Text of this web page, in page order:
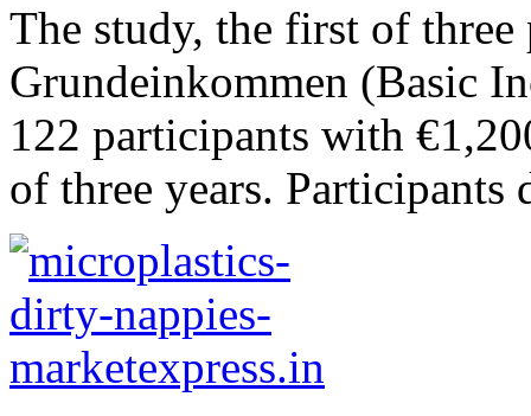
The study, the first of
Grundeinkommen (Basic
122 participants with
of three years. Participants